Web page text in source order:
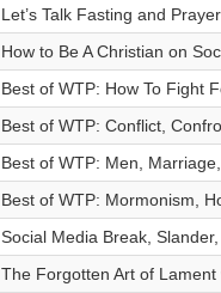
Let’s Talk Fasting and Prayer
How to Be A Christian on
Best of WTP: How To Fight
Best of WTP: Conflict,
Best of WTP: Men,
Best of WTP: Mormonism,
Social Media Break,
The Forgotten Art of